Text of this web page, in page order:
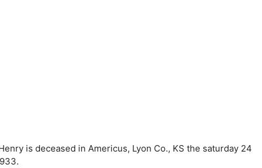
is deceased in Americus, Lyon Co., KS the saturday 24